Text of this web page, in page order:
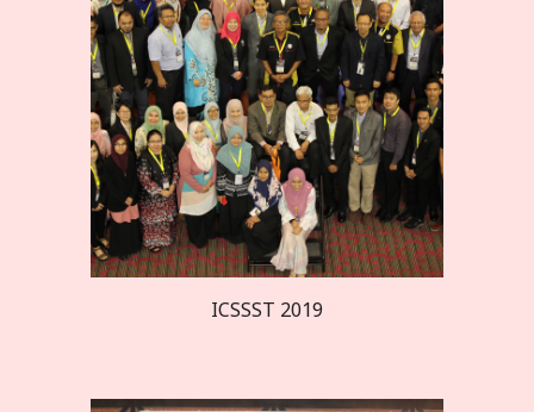
ICSSST 2019